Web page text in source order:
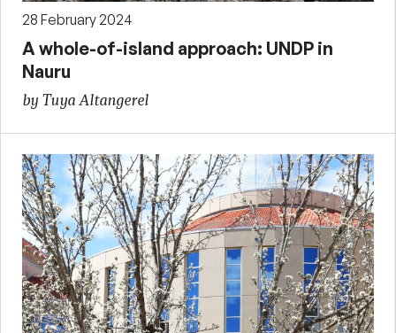
28 February 2024
A whole-of-island approach: UNDP in
Nauru
by Tuya Altangerel